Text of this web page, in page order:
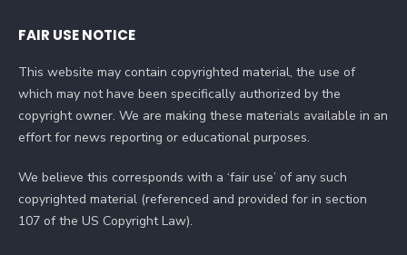
FAIR USE NOTICE
This website may contain copyrighted material, the use of
which may not have been specifically authorized by the
copyright owner. We are making these materials available in an
effort for news reporting or educational purposes.
We believe this corresponds with a ‘fair use’ of any such
copyrighted material (referenced and provided for in section
107 of the US Copyright Law).